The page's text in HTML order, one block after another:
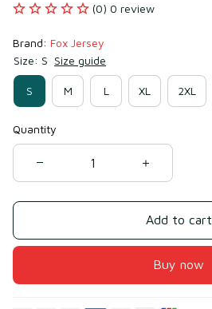
(0) 0 review
Brand: Fox Jersey
Size: S Size guide
S M L XL 2XL
Quantity
Add to cart
Buy now